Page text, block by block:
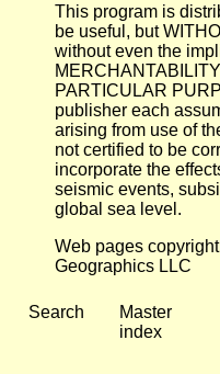
This program is
be useful, but
without even the
PARTICULAR
publisher each
arising from use of
not certified to be
incorporate the
seismic events,
global sea level.
Web pages
Geographics LLC
Search
Master
index